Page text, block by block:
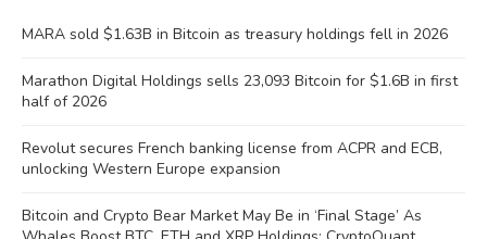
MARA sold $1.63B in Bitcoin as treasury holdings fell in 2026
Marathon Digital Holdings sells 23,093 Bitcoin for $1.6B in first
half of 2026
Revolut secures French banking license from ACPR and ECB,
unlocking Western Europe expansion
Bitcoin and Crypto Bear Market May Be in ‘Final Stage’ As